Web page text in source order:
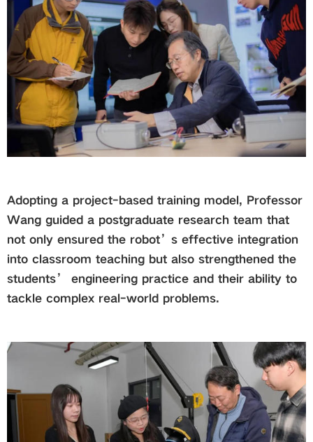
Adopting a project-based training model, Professor
Wang guided a postgraduate research team that
not only ensured the robot’s effective integration
into classroom teaching but also strengthened the
students’ engineering practice and their ability to
tackle complex real-world problems.